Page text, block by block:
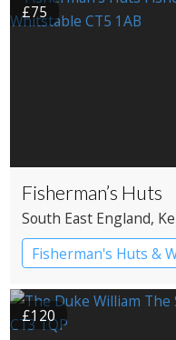
£75
Fisherman’s Huts
South East England,
Fisherman's Huts &
£120